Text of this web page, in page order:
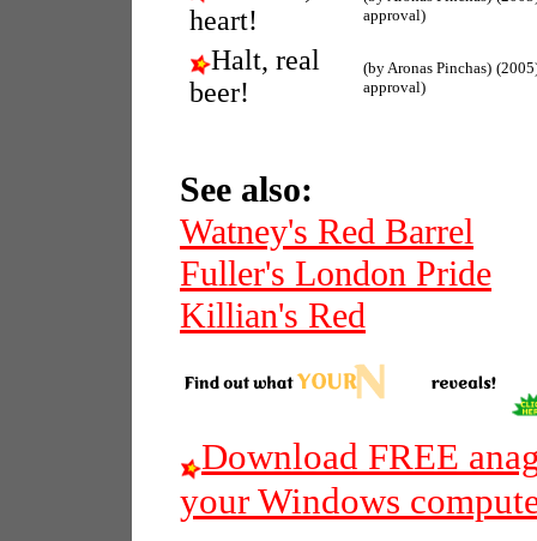
heart!
approval)
Halt, real
beer!
(by Aronas Pinchas)
approval)
See also:
Watney's Red Barrel
Fuller's London Pride
Killian's Red
Download FREE
your Windows